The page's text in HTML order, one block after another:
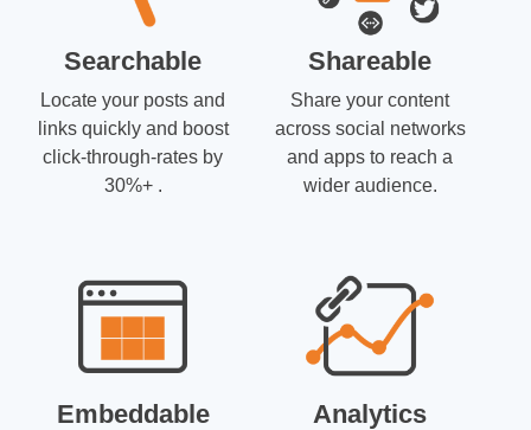
Searchable
Locate your posts and
links quickly and boost
click-through-rates by
30%+ .
Shareable
Share your content
across social networks
and apps to reach a
wider audience.
Embeddable Analytics